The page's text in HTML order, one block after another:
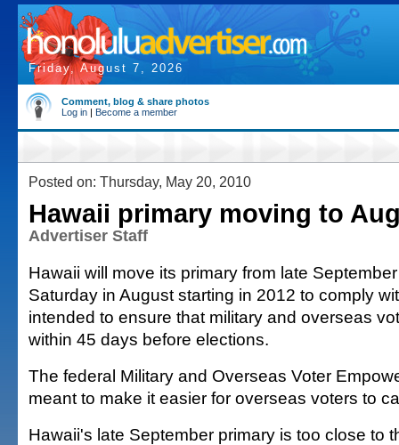
Friday, August 7, 2026
Comment, blog & share photos
Log in | Become a member
Posted on: Thursday, May 20, 2010
Hawaii primary moving to
Advertiser Staff
Hawaii will move its primary from late
Saturday in August starting in 2012 to comply
intended to ensure that military and overseas
within 45 days before elections.
The federal Military and Overseas Voter
meant to make it easier for overseas voters to
Hawaii's late September primary is too close to